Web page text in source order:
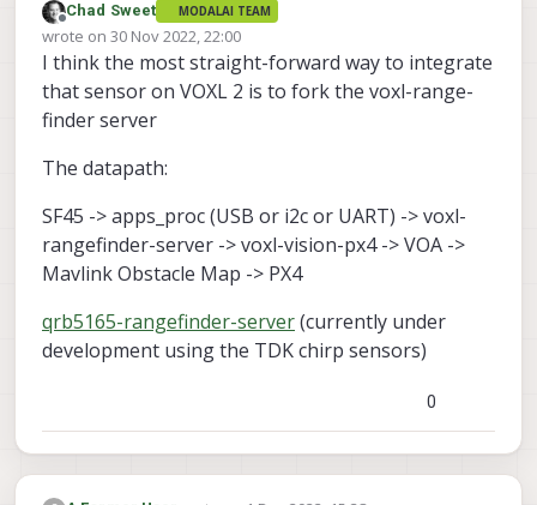
Offline
Chad Sweet MODALAI TEAM
wrote on 30 Nov 2022, 22:00
last edited by
I think the most straight-forward way to integrate
that sensor on VOXL 2 is to fork the voxl-range-
finder server
The datapath:
SF45 -> apps_proc (USB or i2c or UART) -> voxl-
rangefinder-server -> voxl-vision-px4 -> VOA ->
Mavlink Obstacle Map -> PX4
qrb5165-rangefinder-server(currently under
development using the TDK chirp sensors)
0